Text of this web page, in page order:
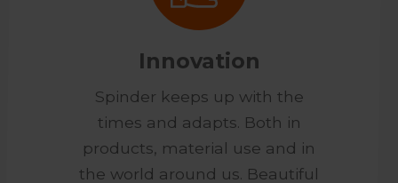
Innovation
Spinder keeps up with the
times and adapts. Both in
products, material use and in
the world around us. Beautiful